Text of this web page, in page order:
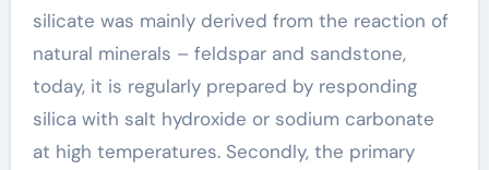
silicate was mainly derived from the reaction of
natural minerals – feldspar and sandstone,
today, it is regularly prepared by responding
silica with salt hydroxide or sodium carbonate
at high temperatures. Secondly, the primary